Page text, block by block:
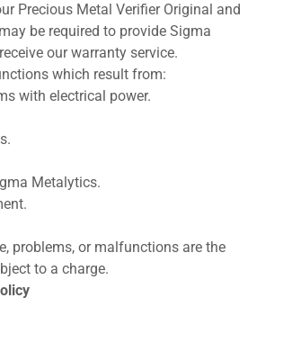
Precious Metal Verifier Original and
be required to provide Sigma
our warranty service.
which result from:
with electrical power.
Metalytics.
problems, or malfunctions are the
to a charge.